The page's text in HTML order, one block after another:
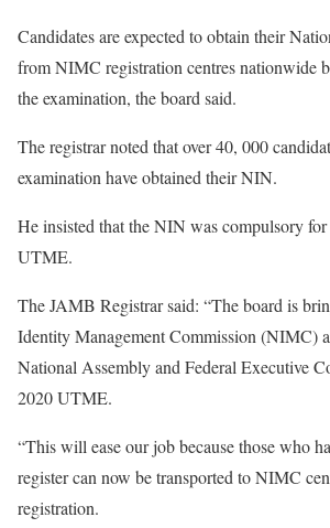
Candidates are expected to obtain their
from NIMC registration centres nationwide
the examination, the board said.
The registrar noted that over 40, 000
examination have obtained their NIN.
He insisted that the NIN was compulsory
UTME.
The JAMB Registrar said: “The board is
Identity Management Commission (NIMC)
National Assembly and Federal Executive
2020 UTME.
“This will ease our job because those who
register can now be transported to NIMC
registration.